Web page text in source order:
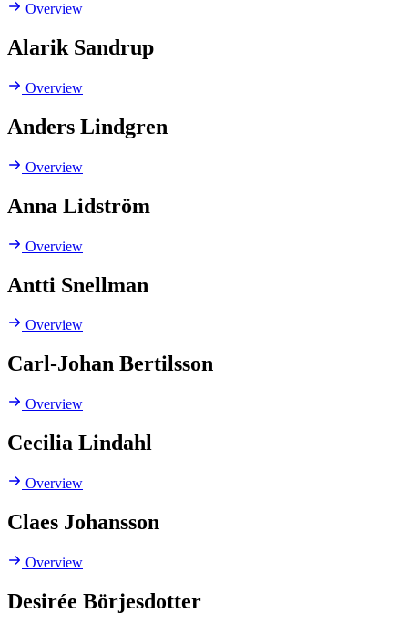
Overview
Alarik Sandrup
Overview
Anders Lindgren
Overview
Anna Lidström
Overview
Antti Snellman
Overview
Carl-Johan Bertilsson
Overview
Cecilia Lindahl
Overview
Claes Johansson
Overview
Desirée Börjesdotter